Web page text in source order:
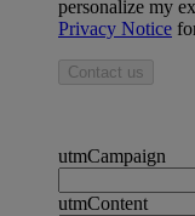
personalize my
Privacy Notice
Contact us
utmCampaign
utmContent